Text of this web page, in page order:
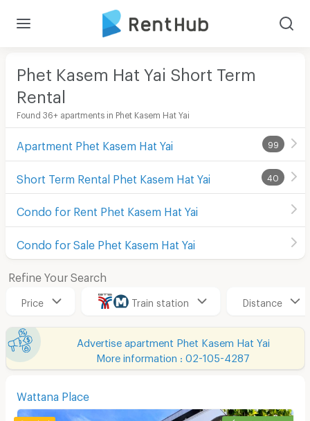
Phet Kasem Hat Yai Short Term
Rental
Found 36+ apartments in Phet Kasem Hat Yai
Apartment Phet Kasem Hat Yai 99
Short Term Rental Phet Kasem Hat Yai 40
Condo for Rent Phet Kasem Hat Yai
Condo for Sale Phet Kasem Hat Yai
Refine Your Search
Price Train station Distance
Advertise apartment Phet Kasem Hat Yai
More information : 02-105-4287
Wattana Place